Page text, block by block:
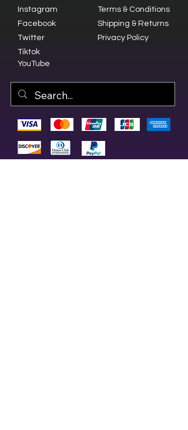
Instagram
Facebook
Twitter
Terms & Conditions
Shipping & Returns
Privacy Policy
Tiktok
YouTube